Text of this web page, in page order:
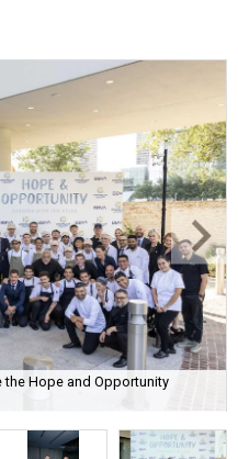
the Hope and Opportunity